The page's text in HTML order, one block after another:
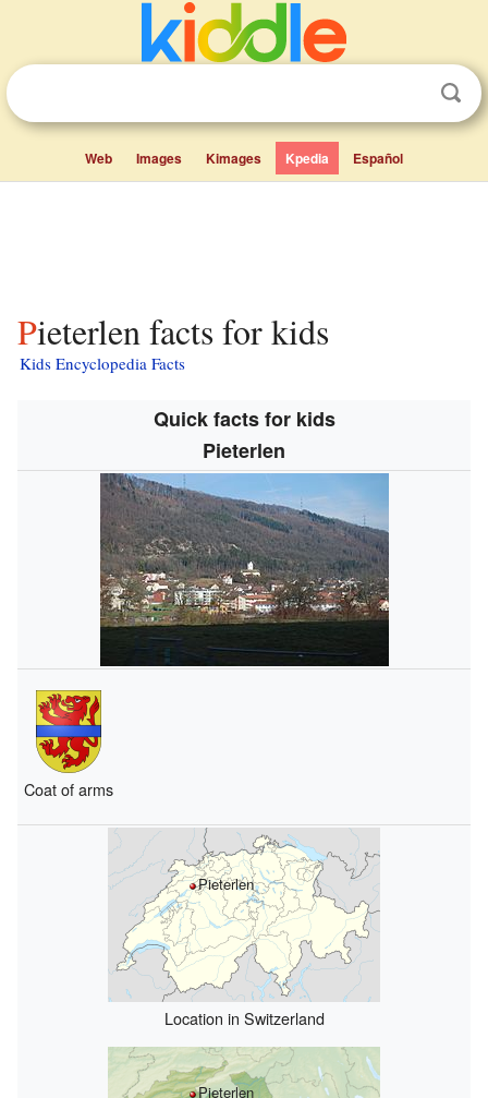
Web Images Kimages Kpedia Español
Pieterlen facts for kids
Kids Encyclopedia Facts
Quick facts for kids
Pieterlen
Coat of arms
Pieterlen
Location in Switzerland
Pieterlen